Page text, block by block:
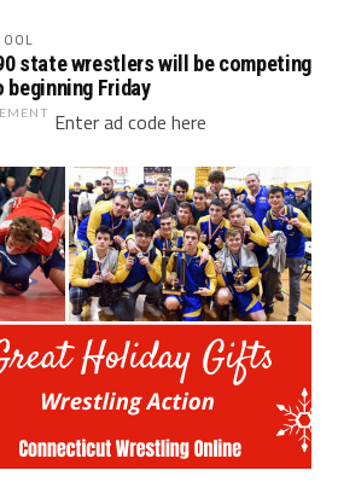
state wrestlers will be competing
beginning Friday
Enter ad code here